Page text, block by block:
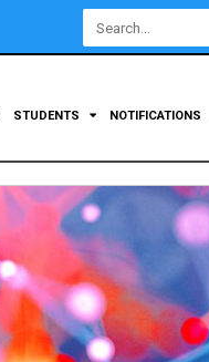
Open
configuration
STUDENTS NOTIFICATIONS